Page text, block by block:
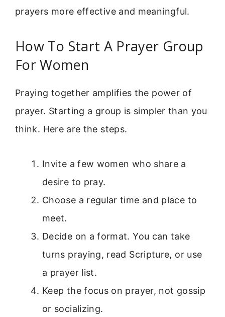
prayers more effective and meaningful.
How To Start A Prayer Group
For Women
Praying together amplifies the power of
prayer. Starting a group is simpler than you
think. Here are the steps.
Invite a few women who share a
desire to pray.
Choose a regular time and place to
meet.
Decide on a format. You can take
turns praying, read Scripture, or use
a prayer list.
Keep the focus on prayer, not gossip
or socializing.